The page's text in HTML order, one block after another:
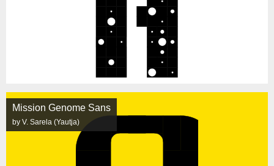
Mission Genome Sans
by V. Sarela (Yautja)